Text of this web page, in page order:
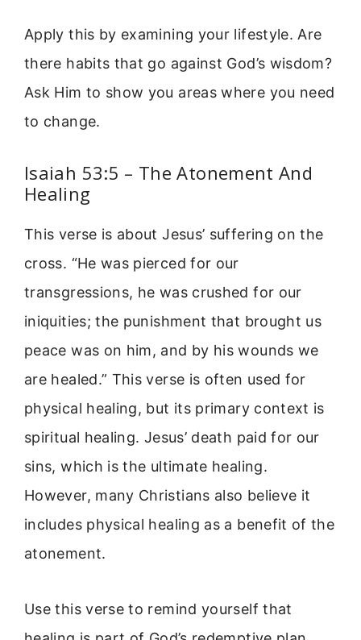
Apply this by examining your lifestyle. Are
there habits that go against God’s wisdom?
Ask Him to show you areas where you need
to change.
Isaiah 53:5 – The Atonement And
Healing
This verse is about Jesus’ suffering on the
cross. “He was pierced for our
transgressions, he was crushed for our
iniquities; the punishment that brought us
peace was on him, and by his wounds we
are healed.” This verse is often used for
physical healing, but its primary context is
spiritual healing. Jesus’ death paid for our
sins, which is the ultimate healing.
However, many Christians also believe it
includes physical healing as a benefit of the
atonement.
Use this verse to remind yourself that